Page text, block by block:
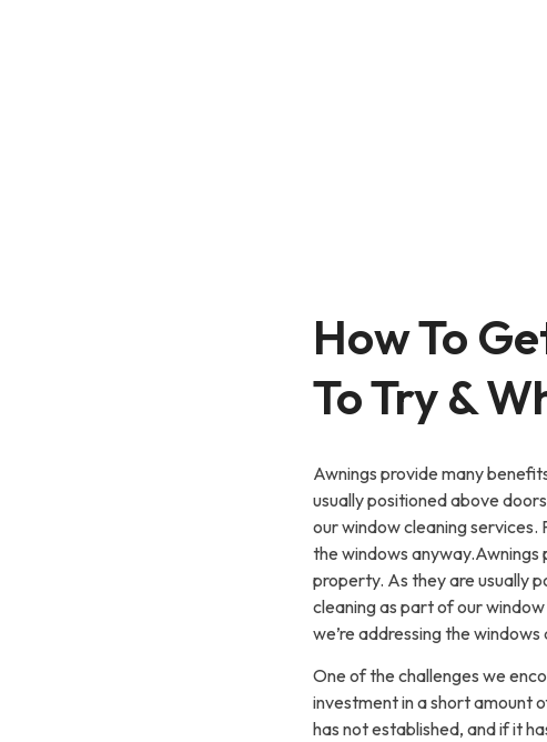
How To
To Try &
Awnings provide many
usually positioned above
our window cleaning services.
the windows anyway.Awnings
property. As they are usually
cleaning as part of our
we’re addressing the windows
One of the challenges we
investment in a short amount
has not established, and if it